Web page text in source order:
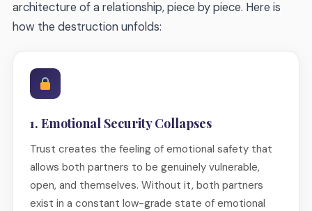
architecture of a relationship, piece by piece. Here is
how the destruction unfolds:
1. Emotional Security Collapses
Trust creates the feeling of emotional safety that
allows both partners to be genuinely vulnerable,
open, and themselves. Without it, both partners
exist in a constant low-grade state of emotional